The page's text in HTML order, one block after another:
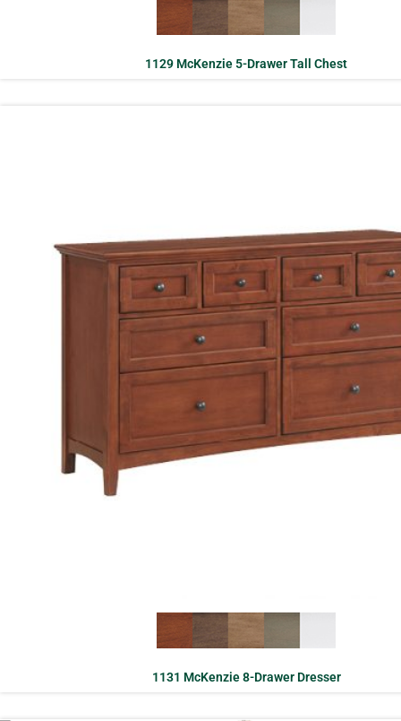
1129 McKenzie 5-Drawer Tall Chest
1131 McKenzie 8-Drawer Dresser